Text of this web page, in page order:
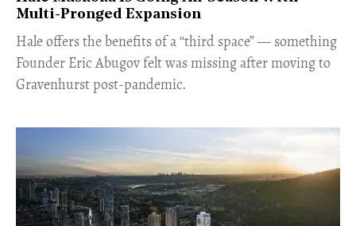
Multi-Pronged Expansion
Hale offers the benefits of a “third space” — something
Founder Eric Abugov felt was missing after moving to
Gravenhurst post-pandemic.